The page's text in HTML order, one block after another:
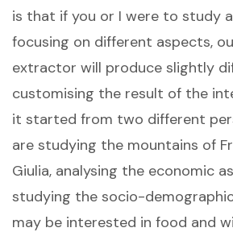
is that if you or I were to study
focusing on different aspects,
extractor will produce slightly
customising the result of the
it started from two different
are studying the mountains of
Giulia, analysing the economic
studying the socio-
may be interested in food and